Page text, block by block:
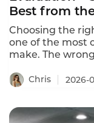
Best from
Choosing the
one of the most
make. The
business needs,
translate to job
separate the
Chris 2026-